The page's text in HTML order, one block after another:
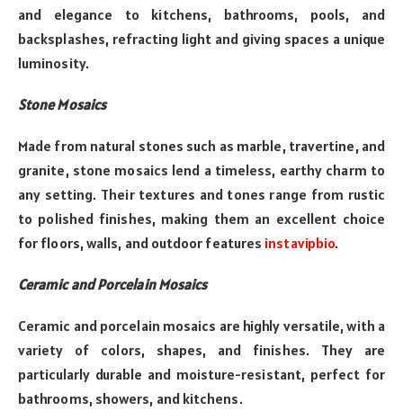
and elegance to kitchens, bathrooms, pools, and
backsplashes, refracting light and giving spaces a unique
luminosity.
Stone Mosaics
Made from natural stones such as marble, travertine, and
granite, stone mosaics lend a timeless, earthy charm to
any setting. Their textures and tones range from rustic
to polished finishes, making them an excellent choice
for floors, walls, and outdoor features instavipbio.
Ceramic and Porcelain Mosaics
Ceramic and porcelain mosaics are highly versatile, with a
variety of colors, shapes, and finishes. They are
particularly durable and moisture-resistant, perfect for
bathrooms, showers, and kitchens.